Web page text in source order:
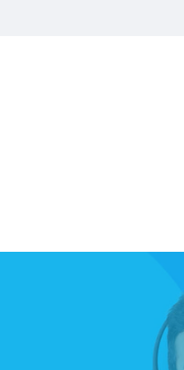
and resale reasons, any
of delivery